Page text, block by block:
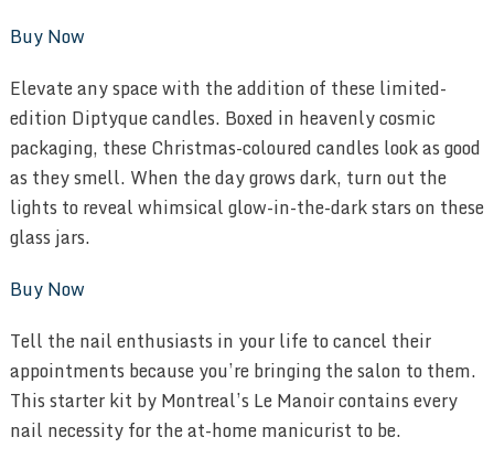
Buy Now
Elevate any space with the addition of these limited-
edition Diptyque candles. Boxed in heavenly cosmic
packaging, these Christmas-coloured candles look as good
as they smell. When the day grows dark, turn out the
lights to reveal whimsical glow-in-the-dark stars on these
glass jars.
Buy Now
Tell the nail enthusiasts in your life to cancel their
appointments because you’re bringing the salon to them.
This starter kit by Montreal’s Le Manoir contains every
nail necessity for the at-home manicurist to be.